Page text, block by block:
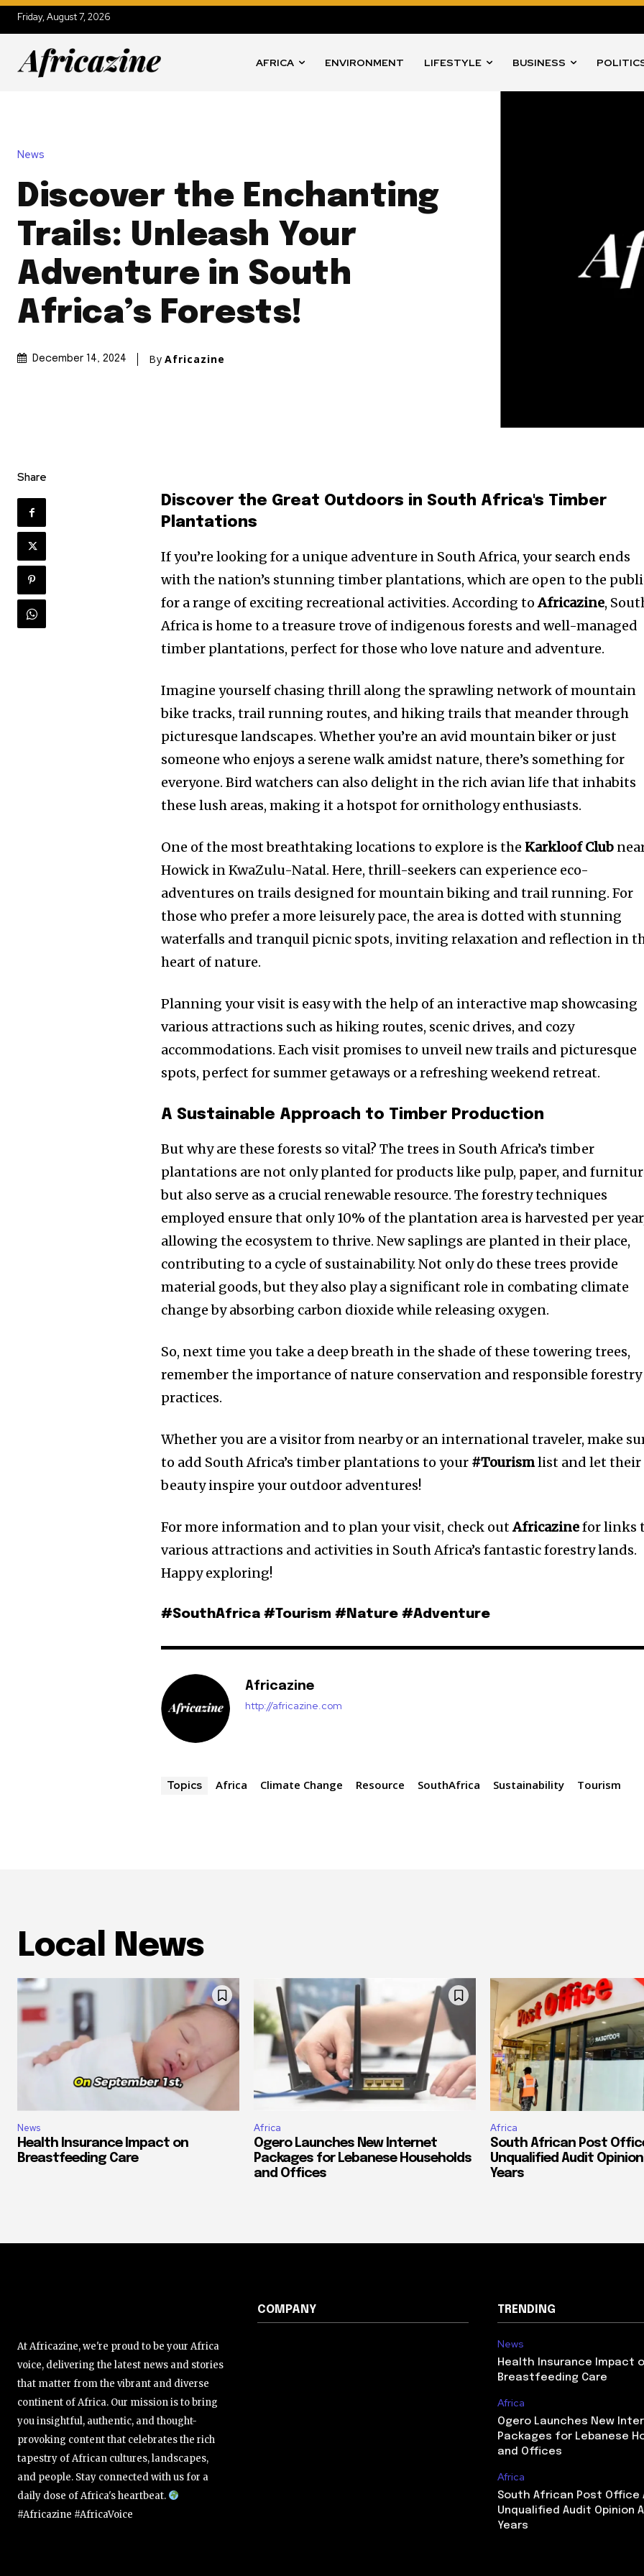
Friday, August 7, 2026
AFRICA ENVIRONMENT LIFESTYLE BUSINESS
News
Discover the Enchanting
Trails: Unleash Your
Adventure in South
Africa’s Forests!
December 14, 2024 By Africazine
Share
Discover the Great Outdoors in South Africa's Timber
Plantations
If you’re looking for a unique adventure in South Africa, your search ends
with the nation’s stunning timber plantations, which are open to the
for a range of exciting recreational activities. According toAfricazine,
Africa is home to a treasure trove of indigenous forests and well-managed
timber plantations, perfect for those who love nature and adventure.
Imagine yourself chasing thrill along the sprawling network of mountain
bike tracks, trail running routes, and hiking trails that meander through
picturesque landscapes. Whether you’re an avid mountain biker or just
someone who enjoys a serene walk amidst nature, there’s something for
everyone. Bird watchers can also delight in the rich avian life that inhabits
these lush areas, making it a hotspot for ornithology enthusiasts.
One of the most breathtaking locations to explore is the Karkloof Club
Howick in KwaZulu-Natal. Here, thrill-seekers can experience eco-
adventures on trails designed for mountain biking and trail running. For
those who prefer a more leisurely pace, the area is dotted with stunning
waterfalls and tranquil picnic spots, inviting relaxation and reflection in
heart of nature.
Planning your visit is easy with the help of an interactive map showcasing
various attractions such as hiking routes, scenic drives, and cozy
accommodations. Each visit promises to unveil new trails and picturesque
spots, perfect for summer getaways or a refreshing weekend retreat.
A Sustainable Approach to Timber Production
But why are these forests so vital? The trees in South Africa’s timber
plantations are not only planted for products like pulp, paper, and
but also serve as a crucial renewable resource. The forestry techniques
employed ensure that only 10% of the plantation area is harvested per
allowing the ecosystem to thrive. New saplings are planted in their place,
contributing to a cycle of sustainability. Not only do these trees provide
material goods, but they also play a significant role in combating climate
change by absorbing carbon dioxide while releasing oxygen.
So, next time you take a deep breath in the shade of these towering trees,
remember the importance of nature conservation and responsible forestry
practices.
Whether you are a visitor from nearby or an international traveler, make
to add South Africa’s timber plantations to your #Tourismlist and let their
beauty inspire your outdoor adventures!
For more information and to plan your visit, check outAfricazinefor links
various attractions and activities in South Africa’s fantastic forestry lands.
Happy exploring!
#SouthAfrica #Tourism #Nature #Adventure
Africazine
http://africazine.com
Topics Africa Climate Change Resource SouthAfrica Sustainability Tourism
Local News
News
Health Insurance Impact on
Breastfeeding Care
Africa
Ogero Launches New Internet
Packages for Lebanese Households
and Offices
Africa
South African Post
Unqualified Audit
Years
At Africazine, we're proud to be your Africa
voice, delivering the latest news and stories
that matter from the vibrant and diverse
continent of Africa. Our mission is to bring
you insightful, authentic, and thought-
provoking content that celebrates the rich
tapestry of African cultures, landscapes,
and people. Stay connected with us for a
daily dose of Africa's heartbeat.
#Africazine #AfricaVoice
COMPANY TRENDING
News
Health Insurance Impact
Breastfeeding Care
Africa
Ogero Launches New
Packages for Lebanese
and Offices
Africa
South African Post Office
Unqualified Audit Opinion
Years